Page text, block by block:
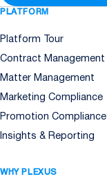
PLATFORM
Platform Tour
Contract Management
Matter Management
Marketing Compliance
Promotion Compliance
Insights & Reporting
WHY PLEXUS